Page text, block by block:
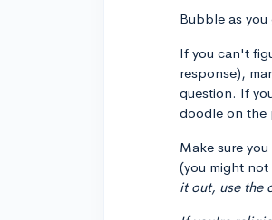
Bubble as you
If you can't
response),
question. If
doodle on the
Make sure
(you might
it out, use the